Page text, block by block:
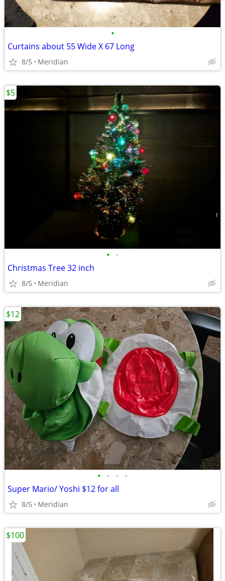
•
Curtains about 55 Wide X 67 Long
8/5 Meridian
• •
Christmas Tree 32 inch
8/5 Meridian
$5
• • • •
Super Mario/ Yoshi $12 for all
8/5 Meridian
$12
$100